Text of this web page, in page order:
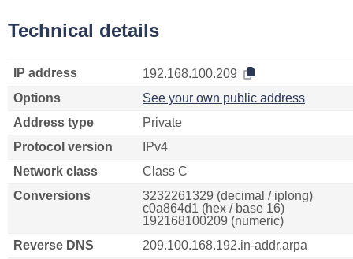
Technical details
IP address
192.168.100.209
Options
See your own public address
Address type
Private
Protocol version
IPv4
Network class
Class C
Conversions
3232261329 (decimal / iplong)
c0a864d1 (hex / base 16)
192168100209 (numeric)
Reverse DNS
209.100.168.192.in-addr.arpa